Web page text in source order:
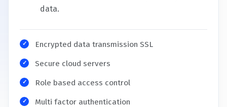
data.
Encrypted data transmission SSL
Secure cloud servers
Role based access control
Multi factor authentication